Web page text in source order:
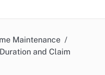
Maintenance
and Claim